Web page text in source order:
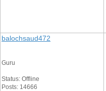
balochsaud472
Guru
Status: Offline
Posts: 14666